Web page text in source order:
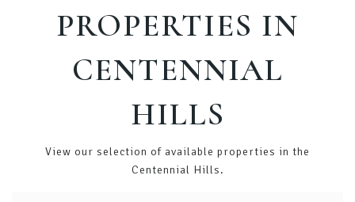
PROPERTIES IN
CENTENNIAL
HILLS
View our selection of available properties in the
Centennial Hills.